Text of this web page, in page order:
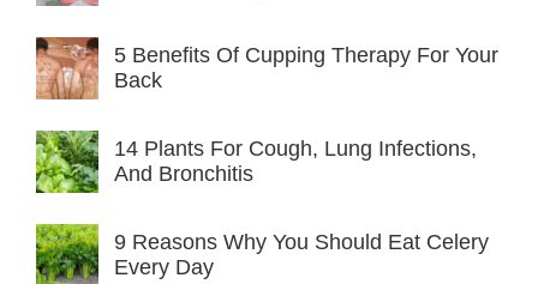
5 Benefits Of Cupping Therapy For Your
Back
14 Plants For Cough, Lung Infections,
And Bronchitis
9 Reasons Why You Should Eat Celery
Every Day